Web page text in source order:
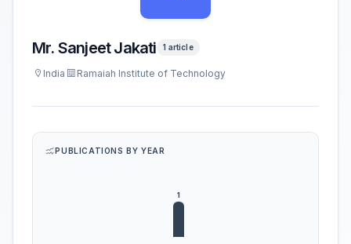
Mr. Sanjeet Jakati 1 article
India Ramaiah Institute of Technology
PUBLICATIONS BY YEAR